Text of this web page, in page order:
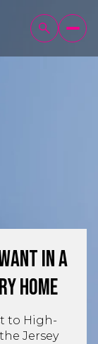
in a
Home
to High-
Jersey